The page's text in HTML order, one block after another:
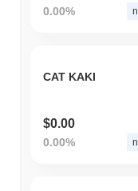
0.00%
CAT KAKI
$0.00
0.00%